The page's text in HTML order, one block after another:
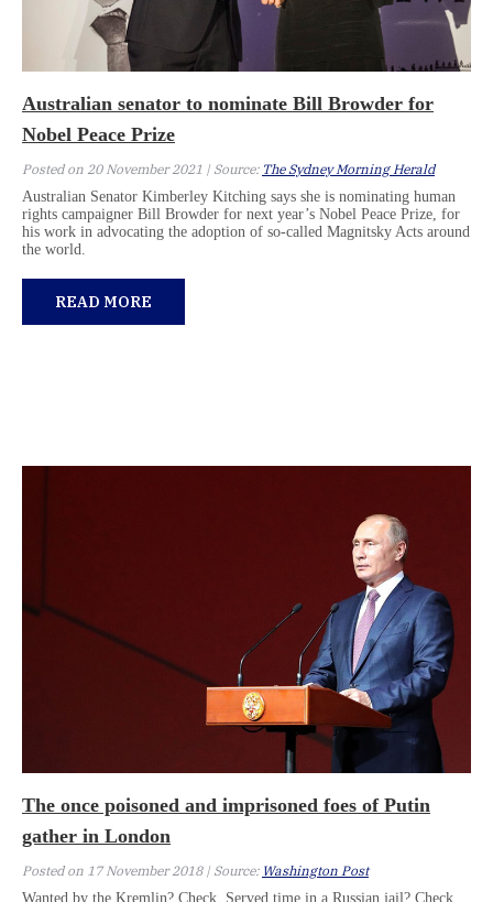
Australian senator to nominate Bill Browder for
Nobel Peace Prize
Posted on 20 November 2021 | Source: The Sydney Morning Herald
Australian Senator Kimberley Kitching says she is nominating human
rights campaigner Bill Browder for next year’s Nobel Peace Prize, for
his work in advocating the adoption of so-called Magnitsky Acts around
the world.
READ MORE
The once poisoned and imprisoned foes of Putin
gather in London
Posted on 17 November 2018 | Source: Washington Post
Wanted by the Kremlin? Check. Served time in a Russian jail? Check.